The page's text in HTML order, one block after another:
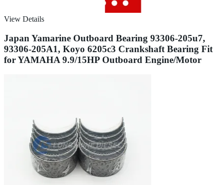
View Details
Japan Yamarine Outboard Bearing 93306-205u7,
93306-205A1, Koyo 6205c3 Crankshaft Bearing Fit
for YAMAHA 9.9/15HP Outboard Engine/Motor